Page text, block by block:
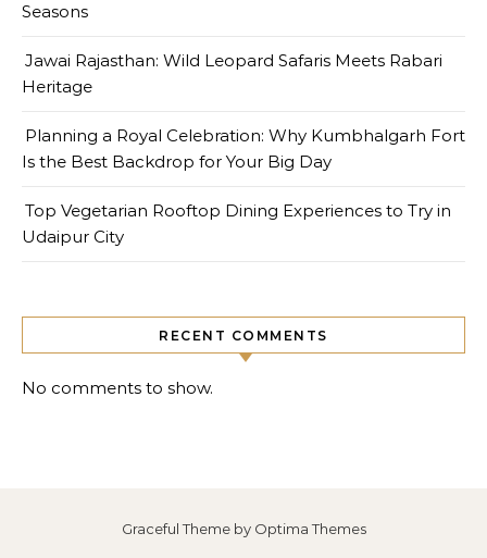
Seasons
Jawai Rajasthan: Wild Leopard Safaris Meets Rabari
Heritage
Planning a Royal Celebration: Why Kumbhalgarh Fort
Is the Best Backdrop for Your Big Day
Top Vegetarian Rooftop Dining Experiences to Try in
Udaipur City
RECENT COMMENTS
No comments to show.
Graceful Theme by Optima Themes